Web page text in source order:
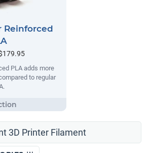
Reinforced
PLA adds more
to regular
3D Printer Filament